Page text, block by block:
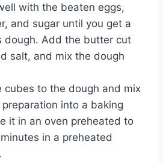
with the beaten eggs,
and sugar until you get a
dough. Add the butter cut
salt, and mix the dough
cubes to the dough and mix
into a baking
it in an oven preheated to
in a preheated